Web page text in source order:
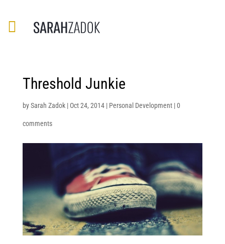
Threshold Junkie
bySarah Zadok| Oct 24, 2014| Personal Development|0
comments